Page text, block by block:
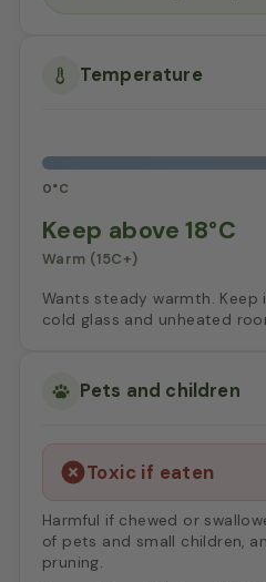
Temperature
0°C
Keep above 18°C
Warm (15C+)
Wants steady warmth.
cold glass and unheated
Pets and children
Toxic if eaten
Harmful if chewed or
of pets and small children,
pruning.